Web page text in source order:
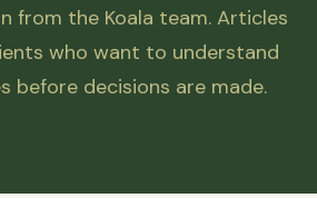
from the Koala team. Articles
who want to understand
before decisions are made.